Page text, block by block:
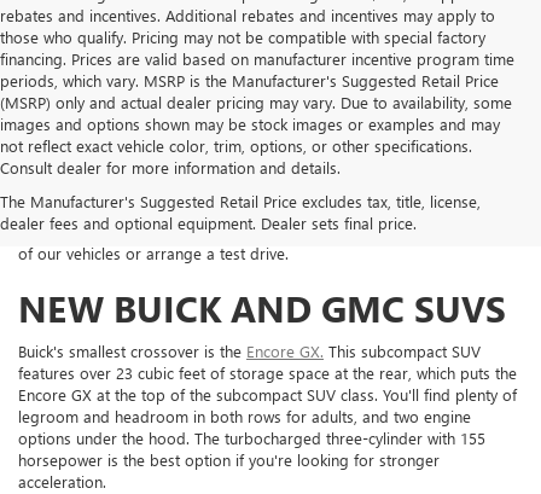
rebates and incentives. Additional rebates and incentives may apply to
those who qualify. Pricing may not be compatible with special factory
financing. Prices are valid based on manufacturer incentive program time
periods, which vary. MSRP is the Manufacturer's Suggested Retail Price
(MSRP) only and actual dealer pricing may vary. Due to availability, some
images and options shown may be stock images or examples and may
not reflect exact vehicle color, trim, options, or other specifications.
Consult dealer for more information and details.
The Manufacturer's Suggested Retail Price excludes tax, title, license,
dealer fees and optional equipment. Dealer sets final price.
Welcome to Koons Woodbridge Buick GMC. Our dealership is located
on Jefferson Davis Highway and serves customers throughout northern
inventory, and impressive range of auto financing and service options
we've got on offer. Get in touch with us today to learn more about any
of our vehicles or arrange a test drive.
NEW BUICK AND GMC SUVS
Buick's smallest crossover is the Encore GX. This subcompact SUV
features over 23 cubic feet of storage space at the rear, which puts the
Encore GX at the top of the subcompact SUV class. You'll find plenty of
legroom and headroom in both rows for adults, and two engine
options under the hood. The turbocharged three-cylinder with 155
horsepower is the best option if you're looking for stronger
acceleration.